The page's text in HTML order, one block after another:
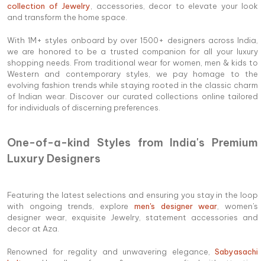
collection of Jewelry , accessories, decor to elevate your look
and transform the home space.
With 1M+ styles onboard by over 1500+ designers across India,
we are honored to be a trusted companion for all your luxury
shopping needs. From traditional wear for women, men & kids to
Western and contemporary styles, we pay homage to the
evolving fashion trends while staying rooted in the classic charm
of Indian wear. Discover our curated collections online tailored
for individuals of discerning preferences.
One-of-a-kind Styles from India's Premium
Luxury Designers
Featuring the latest selections and ensuring you stay in the loop
with ongoing trends, explore men's designer wear , women's
designer wear, exquisite Jewelry, statement accessories and
decor at Aza.
Renowned for regality and unwavering elegance, Sabyasachi